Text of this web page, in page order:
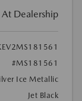
At Dealership
#MS181561
Ice Metallic
Jet Black